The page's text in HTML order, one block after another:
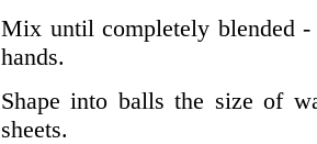
Mix until completely blended
hands.
Shape into balls the size of
sheets.